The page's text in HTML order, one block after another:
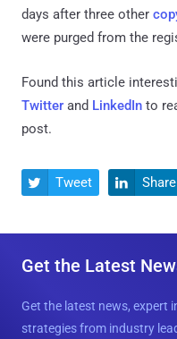
days after three other
were purged from the
Found this article
Twitter and LinkedIn to
post.
 Tweet  Share
Get the Latest
Get the latest news, expert
strategies from industry